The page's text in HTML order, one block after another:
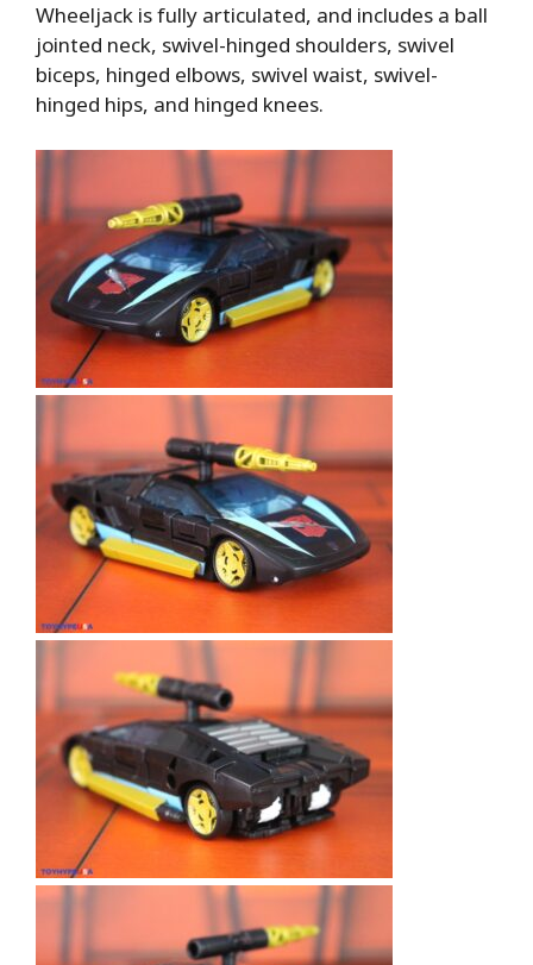
Wheeljack is fully articulated, and includes a ball
jointed neck, swivel-hinged shoulders, swivel
biceps, hinged elbows, swivel waist, swivel-
hinged hips, and hinged knees.